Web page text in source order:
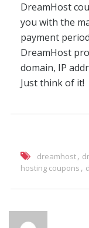
DreamHost
you with the
payment
DreamHost
domain, IP
Just think of it!
dreamhost,
hosting coupons ,